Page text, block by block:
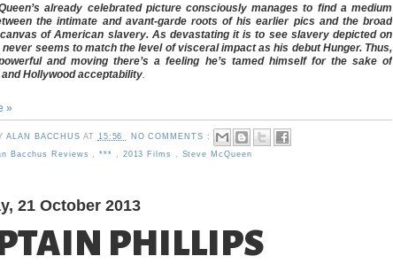
already celebrated picture consciously manages to find a medium
the intimate and avant-garde roots of his earlier pics and the broad
of American slavery. As devastating it is to see slavery depicted on
never seems to match the level of visceral impact as his debut Hunger. Thus,
and moving there’s a feeling he’s tamed himself for the sake of
Hollywood acceptability
»
ALAN BACCHUSAT 15:56 NO COMMENTS :
Bacchus Reviews ,*** , 2013 Films , Steve McQueen
21 October 2013
PHILLIPS